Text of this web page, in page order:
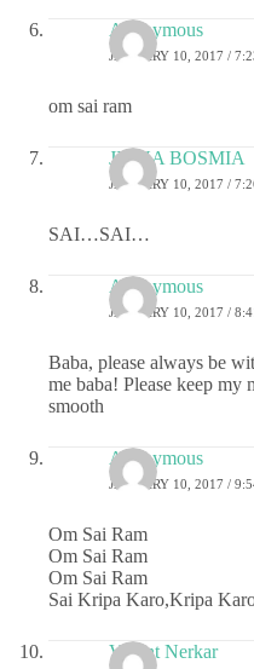
Anonymous
JANUARY 10, 2017 /
om sai ram
JIGNA BOSMIA
JANUARY 10, 2017 /
SAI…SAI…
Anonymous
JANUARY 10, 2017 /
Baba, please always be
me baba! Please keep my
smooth
Anonymous
JANUARY 10, 2017 /
Om Sai Ram
Om Sai Ram
Om Sai Ram
Sai Kripa Karo,Kripa
Vasant Nerkar